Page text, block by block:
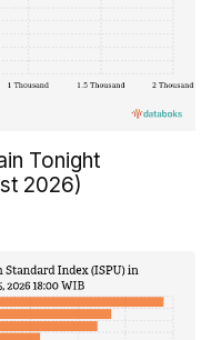
Tonight
2026)